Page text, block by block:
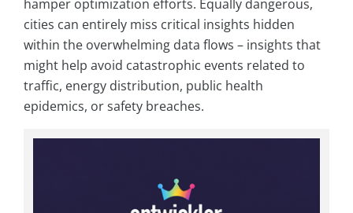
hamper optimization efforts. Equally dangerous,
cities can entirely miss critical insights hidden
within the overwhelming data flows – insights that
might help avoid catastrophic events related to
traffic, energy distribution, public health
epidemics, or safety breaches.